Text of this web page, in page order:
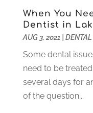
December 2021(2)
September 2021
August 2021(6)
July 2021(6)
June 2021 (3)
When You
Dentist in
AUG 3, 2021| DENTAL
Some dental
need to be
several days for
of the question...